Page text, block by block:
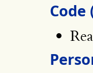
Code